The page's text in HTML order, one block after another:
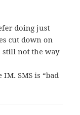
doing just
cut down on
still not the way
SMS is “bad